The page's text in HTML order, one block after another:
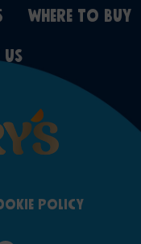
WHERE TO BUY
Policy